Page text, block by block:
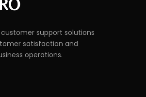
support solutions
satisfaction and
operations.